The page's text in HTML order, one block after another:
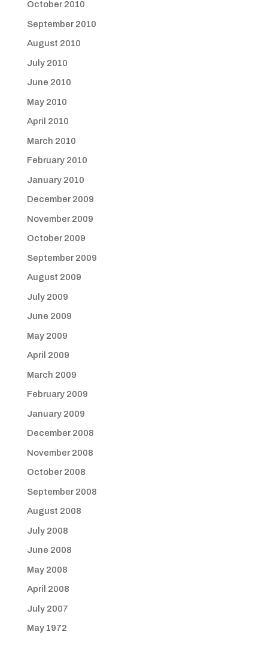
October 2010
September 2010
August 2010
July 2010
June 2010
May 2010
April 2010
March 2010
February 2010
January 2010
December 2009
November 2009
October 2009
September 2009
August 2009
July 2009
June 2009
May 2009
April 2009
March 2009
February 2009
January 2009
December 2008
November 2008
October 2008
September 2008
August 2008
July 2008
June 2008
May 2008
April 2008
July 2007
May 1972